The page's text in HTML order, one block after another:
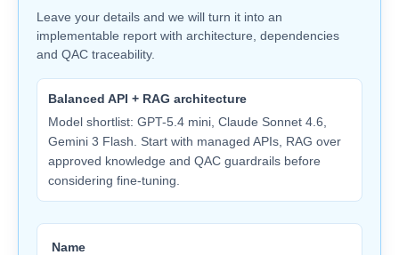
Leave your details and we will turn it into an
implementable report with architecture, dependencies
and QAC traceability.
Balanced API + RAG architecture
Model shortlist: GPT-5.4 mini, Claude Sonnet 4.6,
Gemini 3 Flash. Start with managed APIs, RAG over
approved knowledge and QAC guardrails before
considering fine-tuning.
Name